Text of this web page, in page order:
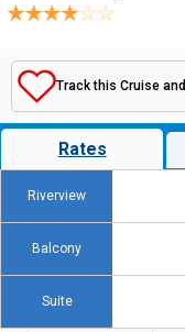
Track this Cruise and
Rates
Riverview
Balcony
Suite